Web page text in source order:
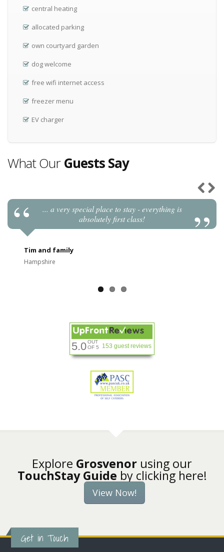
central heating
allocated parking
own courtyard garden
dog welcome
free wifi internet access
freezer menu
EV charger
What OurGuests Say
... a very special place to stay - everything is
absolutely first class!
Tim and family
Hampshire
5.0OUT
OF 5
153 guest reviews
Explore Grosvenor using our
TouchStay Guide by clicking here!
View Now!
Get in Touch